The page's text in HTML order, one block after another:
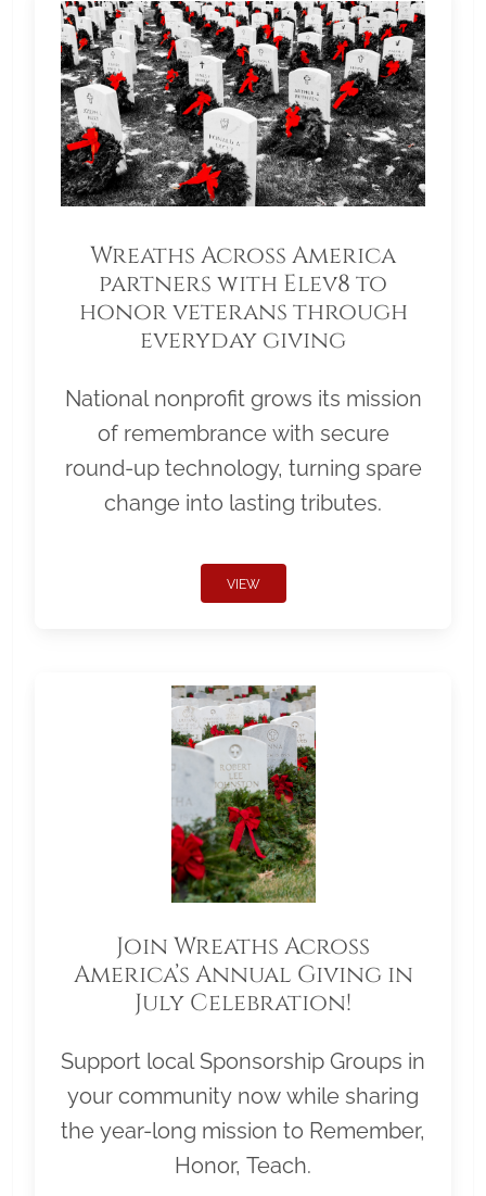
Wreaths Across America
partners with Elev8 to
honor veterans through
everyday giving
National nonprofit grows its mission
of remembrance with secure
round-up technology, turning spare
change into lasting tributes.
VIEW
Join Wreaths Across
America’s Annual Giving in
July Celebration!
Support local Sponsorship Groups in
your community now while sharing
the year-long mission to Remember,
Honor, Teach.